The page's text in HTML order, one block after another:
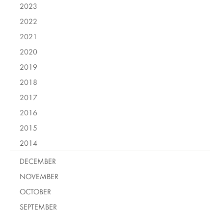
2023
2022
2021
2020
2019
2018
2017
2016
2015
2014
DECEMBER
NOVEMBER
OCTOBER
SEPTEMBER